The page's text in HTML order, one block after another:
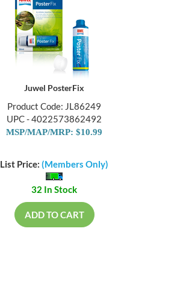
Juwel PosterFix
Product Code: JL86249
UPC - 4022573862492
MSP/MAP/MRP: $10.99
List Price: (Members Only)
32 In Stock
ADD TO CART